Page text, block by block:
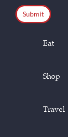
Eat
Shop
Travel